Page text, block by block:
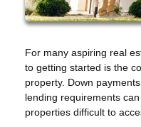
For many aspiring real
to getting started is the
property. Down
lending requirements
properties difficult to